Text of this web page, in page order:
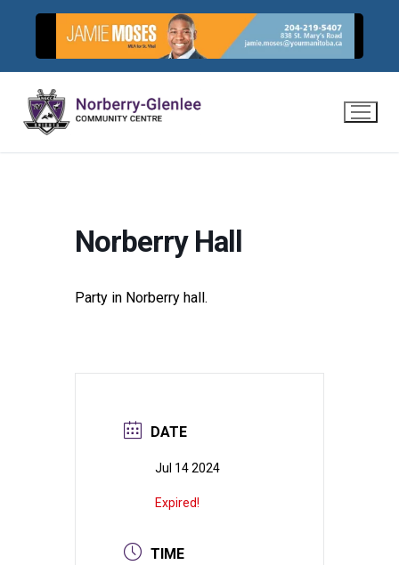
content
Norberry Hall
Party in Norberry hall.
DATE
Jul 14 2024
Expired!
TIME